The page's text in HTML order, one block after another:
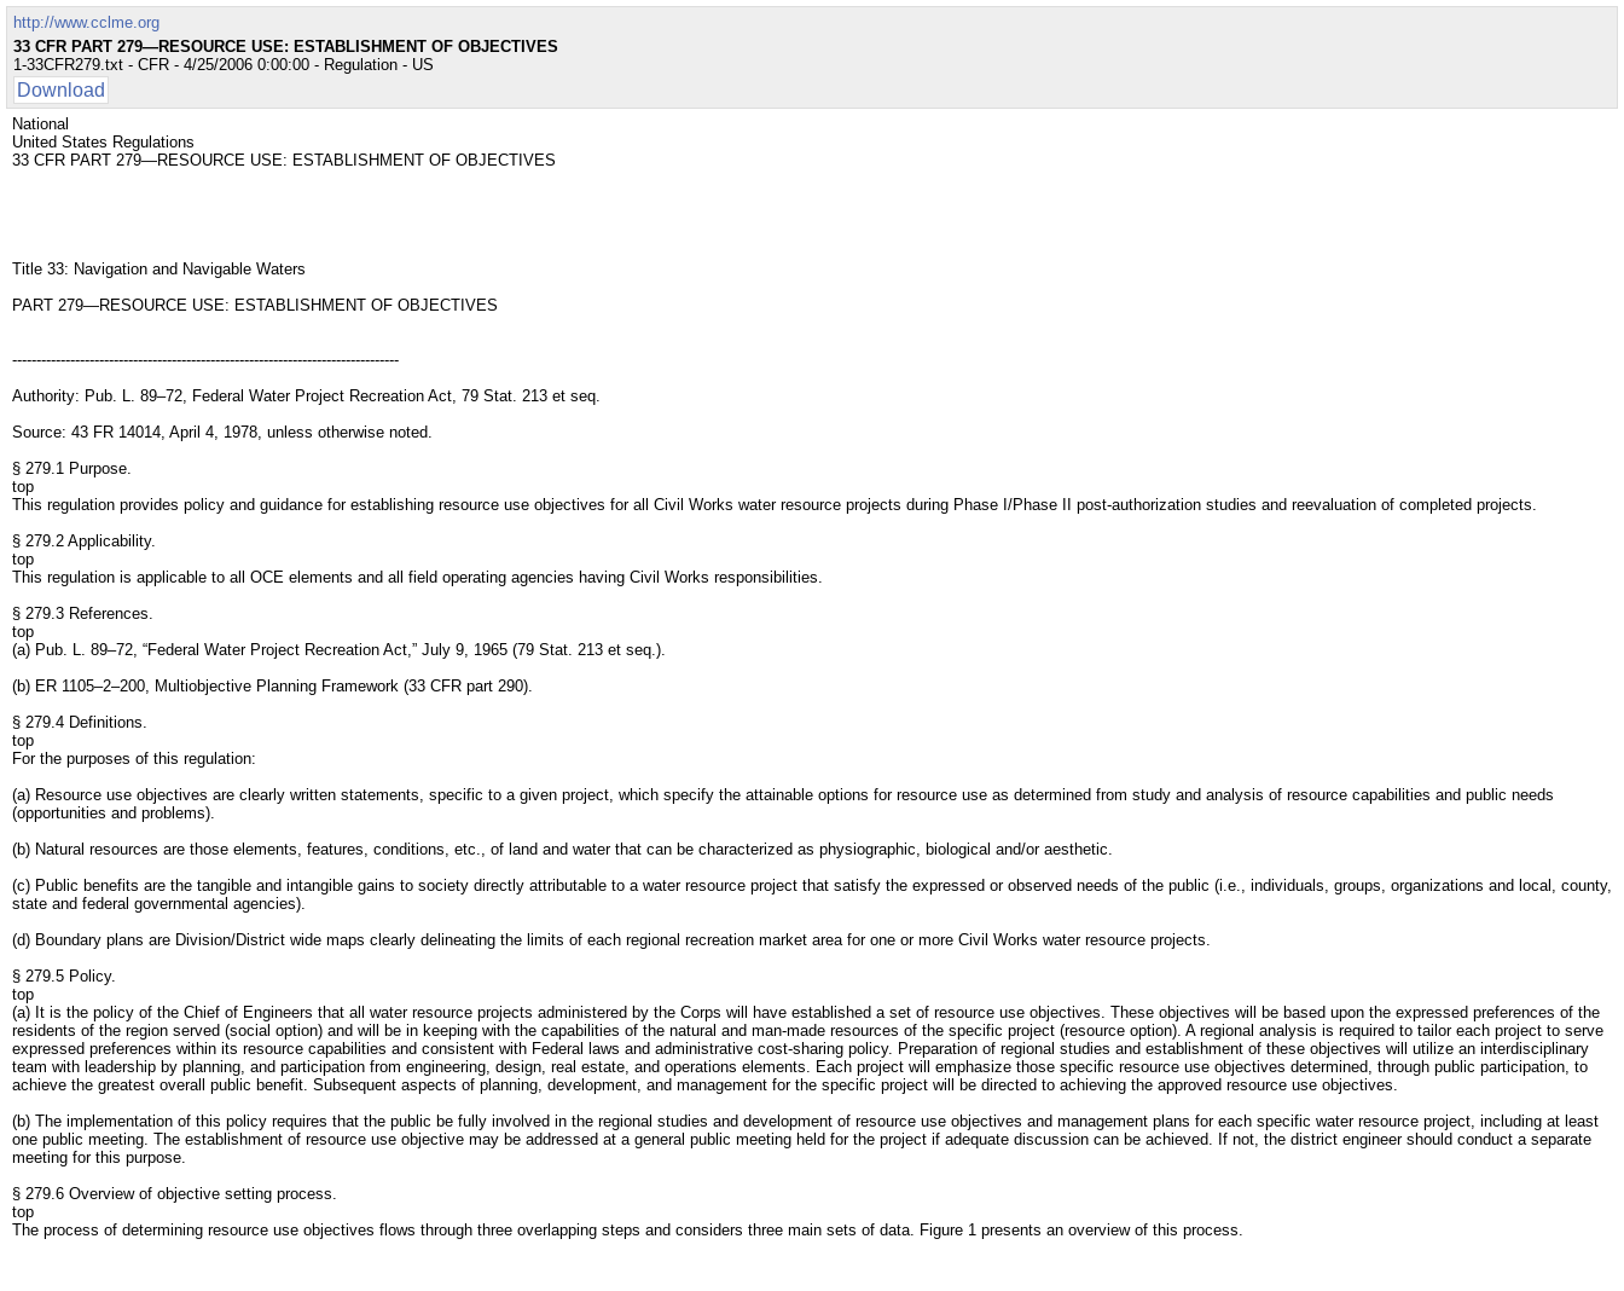
http://www.cclme.org
33 CFR PART 279—RESOURCE USE: ESTABLISHMENT OF OBJECTIVES
1-33CFR279.txt - CFR - 4/25/2006 0:00:00 - Regulation - US
Download
National
United States Regulations
33 CFR PART 279—RESOURCE USE: ESTABLISHMENT OF OBJECTIVES
Title 33: Navigation and Navigable Waters
PART 279—RESOURCE USE: ESTABLISHMENT OF OBJECTIVES
--------------------------------------------------------------------------------
Authority: Pub. L. 89–72, Federal Water Project Recreation Act, 79 Stat. 213 et seq.
Source: 43 FR 14014, April 4, 1978, unless otherwise noted.
§ 279.1 Purpose.
top
This regulation provides policy and guidance for establishing resource use objectives for all Civil Works water resource projects during Phase I/Phase II post-authorization studies and reevaluation of completed projects.
§ 279.2 Applicability.
top
This regulation is applicable to all OCE elements and all field operating agencies having Civil Works responsibilities.
§ 279.3 References.
top
(a) Pub. L. 89–72, “Federal Water Project Recreation Act,” July 9, 1965 (79 Stat. 213 et seq.).
(b) ER 1105–2–200, Multiobjective Planning Framework (33 CFR part 290).
§ 279.4 Definitions.
top
For the purposes of this regulation:
(a) Resource use objectives are clearly written statements, specific to a given project, which specify the attainable options for resource use as determined from study and analysis of resource capabilities and public needs
(opportunities and problems).
(b) Natural resources are those elements, features, conditions, etc., of land and water that can be characterized as physiographic, biological and/or aesthetic.
(c) Public benefits are the tangible and intangible gains to society directly attributable to a water resource project that satisfy the expressed or observed needs of the public (i.e., individuals, groups, organizations and local, county,
state and federal governmental agencies).
(d) Boundary plans are Division/District wide maps clearly delineating the limits of each regional recreation market area for one or more Civil Works water resource projects.
§ 279.5 Policy.
top
(a) It is the policy of the Chief of Engineers that all water resource projects administered by the Corps will have established a set of resource use objectives. These objectives will be based upon the expressed preferences of the
residents of the region served (social option) and will be in keeping with the capabilities of the natural and man-made resources of the specific project (resource option). A regional analysis is required to tailor each project to serve
expressed preferences within its resource capabilities and consistent with Federal laws and administrative cost-sharing policy. Preparation of regional studies and establishment of these objectives will utilize an interdisciplinary
team with leadership by planning, and participation from engineering, design, real estate, and operations elements. Each project will emphasize those specific resource use objectives determined, through public participation, to
achieve the greatest overall public benefit. Subsequent aspects of planning, development, and management for the specific project will be directed to achieving the approved resource use objectives.
(b) The implementation of this policy requires that the public be fully involved in the regional studies and development of resource use objectives and management plans for each specific water resource project, including at least
one public meeting. The establishment of resource use objective may be addressed at a general public meeting held for the project if adequate discussion can be achieved. If not, the district engineer should conduct a separate
meeting for this purpose.
§ 279.6 Overview of objective setting process.
top
The process of determining resource use objectives flows through three overlapping steps and considers three main sets of data. Figure 1 presents an overview of this process.